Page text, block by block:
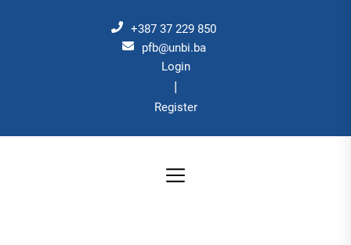
+387 37 229 850
pfb@unbi.ba
Login
|
Register